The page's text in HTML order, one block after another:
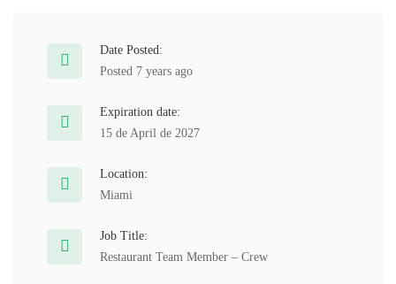
Date Posted:
Posted 7 years ago
Expiration date:
15 de April de 2027
Location:
Miami
Job Title:
Restaurant Team Member – Crew